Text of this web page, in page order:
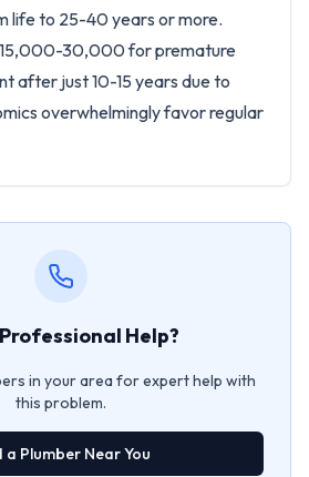
life to 25-40 years or more.
30,000 for premature
after just 10-15 years due to
overwhelmingly favor regular
Help?
in your area for expert help with
this problem.
a Plumber Near You